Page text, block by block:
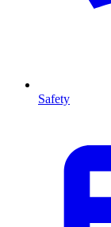
Safety